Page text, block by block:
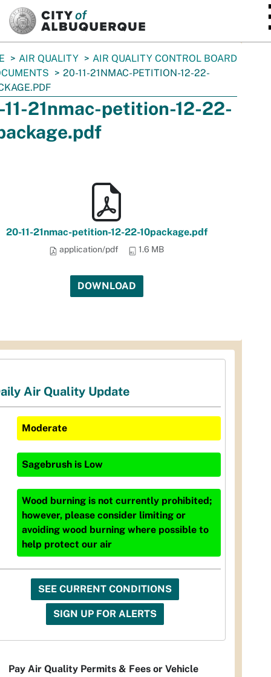
AIR QUALITY
AIR QUALITY CONTROL BOARD
20-11-21NMAC-PETITION-12-22-
21nmac-petition-12-22-
20-11-21nmac-petition-12-22-10package.pdf
application/pdf 1.6 MB
DOWNLOAD
Air Quality Update
Moderate
Sagebrush is Low
Wood burning is not currently prohibited;
however, please consider limiting or
avoiding wood burning where possible to
help protect our air
SEE CURRENT CONDITIONS
SIGN UP FOR ALERTS
Pay Air Quality Permits & Fees or Vehicle